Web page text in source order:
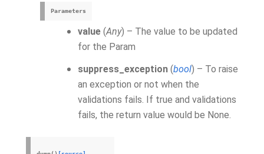
Parameters
value (Any) – The value to be updated
for the Param
suppress_exception (bool) – To raise
an exception or not when the
validations fails. If true and validations
fails, the return value would be None.